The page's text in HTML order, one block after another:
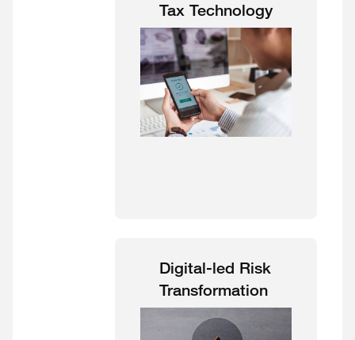
Tax Technology
Digital-led Risk
Transformation